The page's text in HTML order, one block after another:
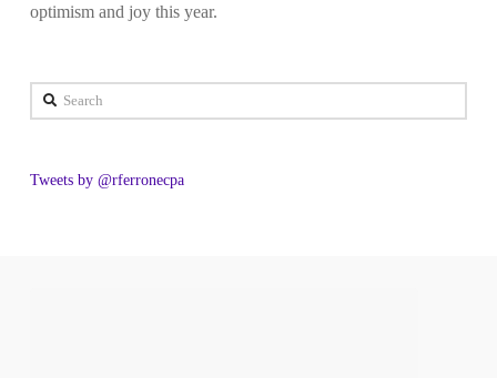
optimism and joy this year.
Search
Tweets by @rferronecpa